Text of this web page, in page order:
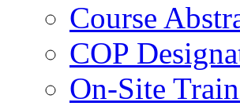
Course
COP
On-Site